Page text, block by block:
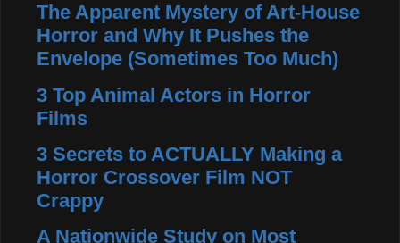
The Apparent Mystery of Art-House
Horror and Why It Pushes the
Envelope (Sometimes Too Much)
3 Top Animal Actors in Horror
Films
3 Secrets to ACTUALLY Making a
Horror Crossover Film NOT
Crappy
A Nationwide Study on Most